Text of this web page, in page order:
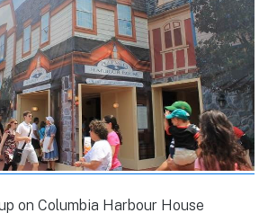
on Columbia Harbour House